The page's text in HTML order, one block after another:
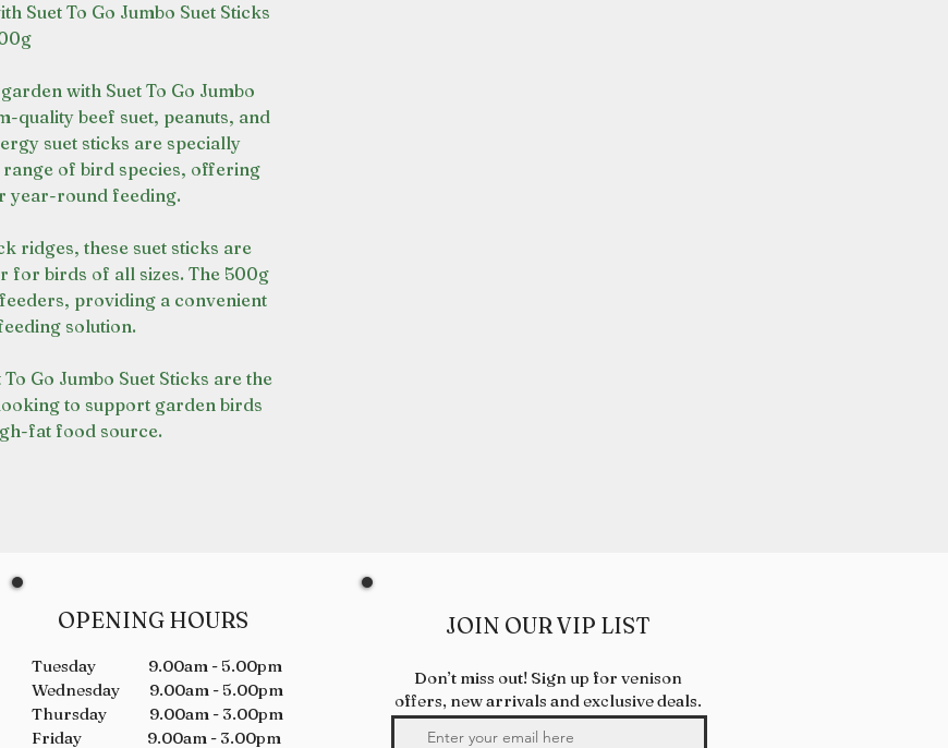
Suet To Go Jumbo Suet Sticks
with Suet To Go Jumbo
quality beef suet, peanuts, and
suet sticks are specially
of bird species, offering
year-round feeding.
ridges, these suet sticks are
for birds of all sizes. The 500g
providing a convenient
solution.
Go Jumbo Suet Sticks are the
to support garden birds
fat food source.
OPENING HOURS
Tuesday 9.00am - 5.00pm
Wednesday 9.00am - 5.00pm
Thursday 9.00am - 3.00pm
Friday 9.00am - 3.00pm
JOIN OUR VIP LIST
Don’t miss out! Sign up for venison
offers, new arrivals and exclusive deals.